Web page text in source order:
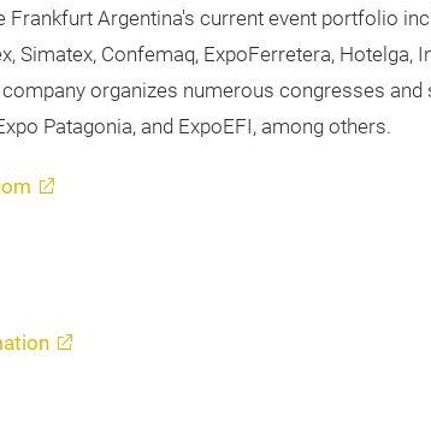
Argentina's current event portfolio
Simatex, Confemaq, ExpoFerretera,
organizes numerous congresses
Patagonia, and ExpoEFI, among others.